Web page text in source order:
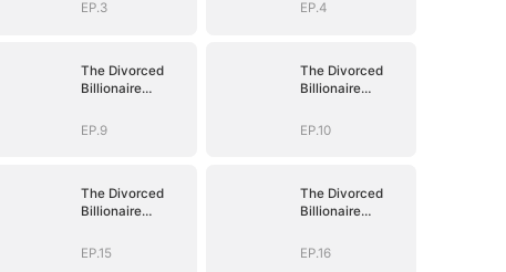
EP.3
EP.4
The Divorced
Billionaire
EP.9
The Divorced
Billionaire
EP.10
The Divorced
Billionaire
EP.15
The Divorced
Billionaire
EP.16